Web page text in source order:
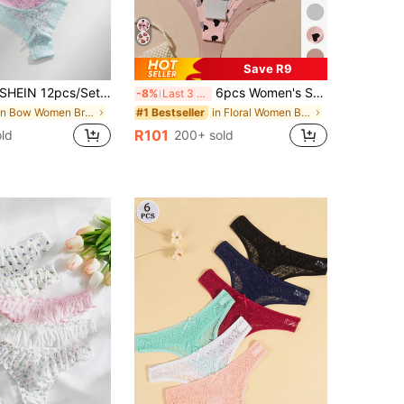
SHEIN 12pcs/Set Romantic Sexy Lace Women's Thong Panties, Multicolor
in Bow Women Briefs
Save R9
-8% Last 3 days 6pcs Women's Seamless Triangle Panties, Solid Color & Printed, Soft & Comfortable Fabric, Home Wear
#1 Bestseller in Floral Women Briefs
R101 200+ sold